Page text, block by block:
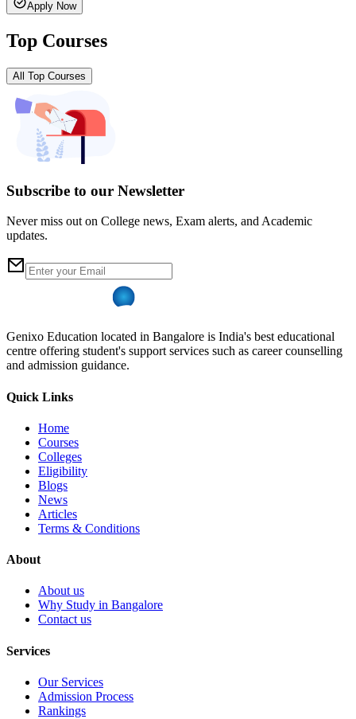
Apply Now
Top Courses
All Top Courses
Subscribe to our Newsletter
Never miss out on College news, Exam alerts, and Academic
updates.
Genixo Education located in Bangalore is India's best educational
centre offering student's support services such as career counselling
and admission guidance.
Quick Links
Home
Courses
Colleges
Eligibility
Blogs
News
Articles
Terms & Conditions
About
About us
Why Study in Bangalore
Contact us
Services
Our Services
Admission Process
Rankings